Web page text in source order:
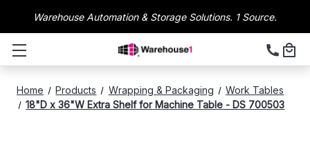
Warehouse Automation & Storage Solutions. 1 Source.
Home Products Wrapping & Packaging
Work Tables
18"D x 36"W Extra Shelf for Machine Table - DS 700503